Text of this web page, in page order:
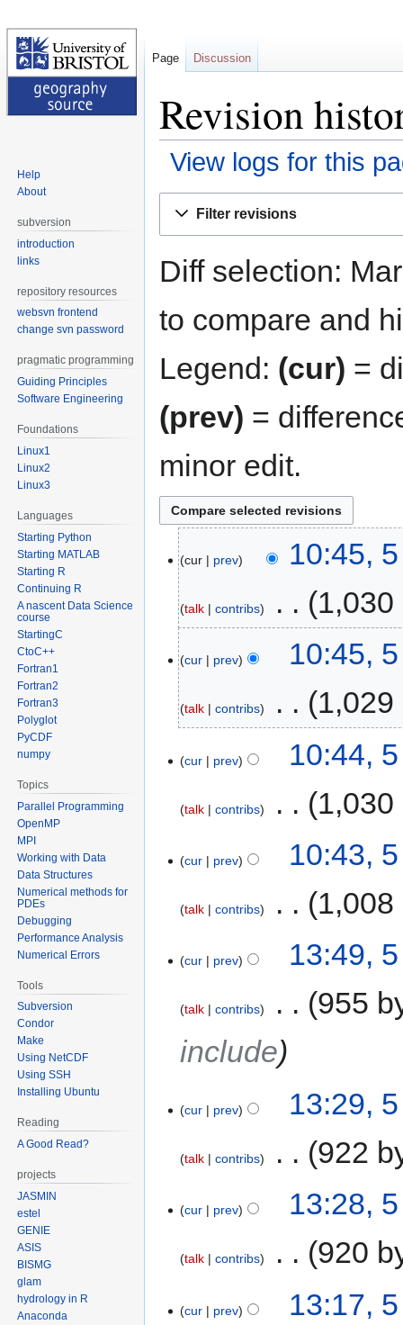
Revision
View logs for this
Filter revisions
Diff selection:
to compare and
Legend: (cur) =
(prev) =
minor edit.
cur prev 10:45,
talk contribs 1,030
cur prev 10:45,
talk contribs 1,029
cur prev 10:44,
talk contribs 1,030
cur prev 10:43,
talk contribs 1,008
cur prev 13:49,
talk contribs
955
include
cur prev 13:29,
talk contribs 922
cur prev 13:28,
talk contribs 920
cur prev 13:17,
Page Discussion
Help
About
subversion
introduction
links
repository resources
websvn frontend
change svn password
pragmatic programming
Guiding Principles
Software Engineering
Foundations
Linux1
Linux2
Linux3
Languages
Starting Python
Starting MATLAB
Starting R
Continuing R
A nascent Data Science
course
StartingC
CtoC++
Fortran1
Fortran2
Fortran3
Polyglot
PyCDF
numpy
Topics
Parallel Programming
OpenMP
MPI
Working with Data
Data Structures
Numerical methods for
PDEs
Debugging
Performance Analysis
Numerical Errors
Tools
Subversion
Condor
Make
Using NetCDF
Using SSH
Installing Ubuntu
Reading
A Good Read?
projects
JASMIN
estel
GENIE
ASIS
BISMG
glam
hydrology in R
Anaconda